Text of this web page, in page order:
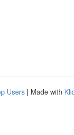
Users | Made with